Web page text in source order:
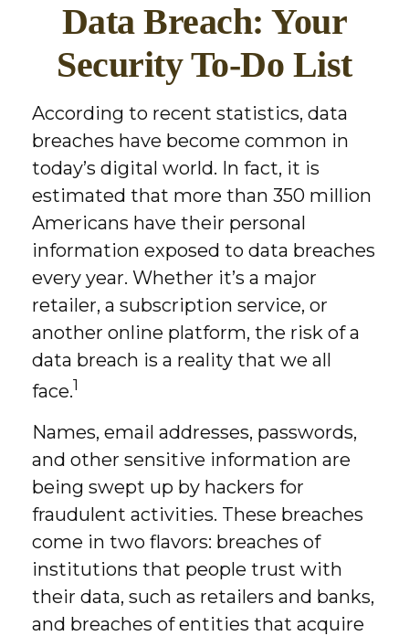
Data Breach: Your
Security To-Do List
According to recent statistics, data
breaches have become common in
today’s digital world. In fact, it is
estimated that more than 350 million
Americans have their personal
information exposed to data breaches
every year. Whether it’s a major
retailer, a subscription service, or
another online platform, the risk of a
data breach is a reality that we all
face.1
Names, email addresses, passwords,
and other sensitive information are
being swept up by hackers for
fraudulent activities. These breaches
come in two flavors: breaches of
institutions that people trust with
their data, such as retailers and banks,
and breaches of entities that acquire